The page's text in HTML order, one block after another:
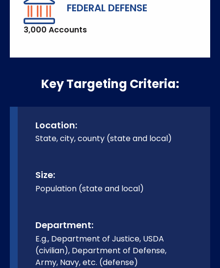
FEDERAL DEFENSE
3,000 Accounts
Key Targeting Criteria:
Location:
State, city, county (state and local)
Size:
Population (state and local)
Department:
E.g., Department of Justice, USDA
(civilian), Department of Defense,
Army, Navy, etc. (defense)